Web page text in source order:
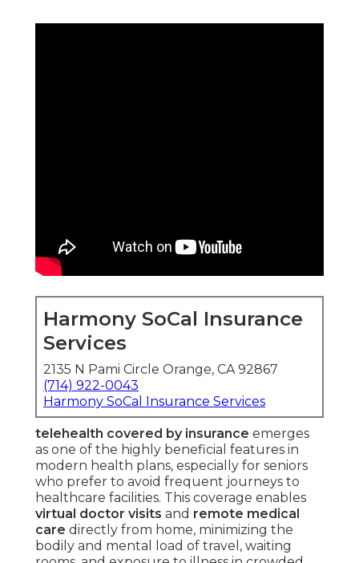
Harmony SoCal Insurance
Services
2135 N Pami Circle Orange, CA 92867
(714) 922-0043
Harmony SoCal Insurance Services
telehealth covered by insurance emerges
as one of the highly beneficial features in
modern health plans, especially for seniors
who prefer to avoid frequent journeys to
healthcare facilities. This coverage enables
virtual doctor visits and remote medical
care directly from home, minimizing the
bodily and mental load of travel, waiting